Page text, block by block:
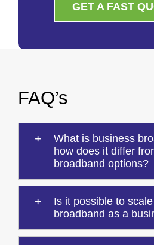
GET A FAST
FAQ’s
What is business
how does it differ
broadband options?
Is it possible to
broadband as a